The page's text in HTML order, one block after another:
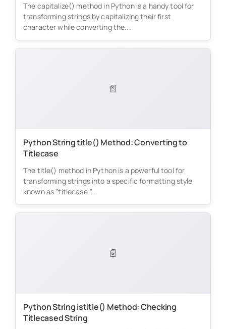
The capitalize() method in Python is a handy tool for
transforming strings by capitalizing their first
character while converting the...
📄
Python String title() Method: Converting to
Titlecase
The title() method in Python is a powerful tool for
transforming strings into a specific formatting style
known as "titlecase."...
📄
Python String istitle() Method: Checking
Titlecased String